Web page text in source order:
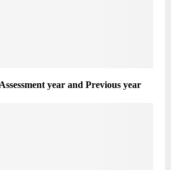
year and Previous year